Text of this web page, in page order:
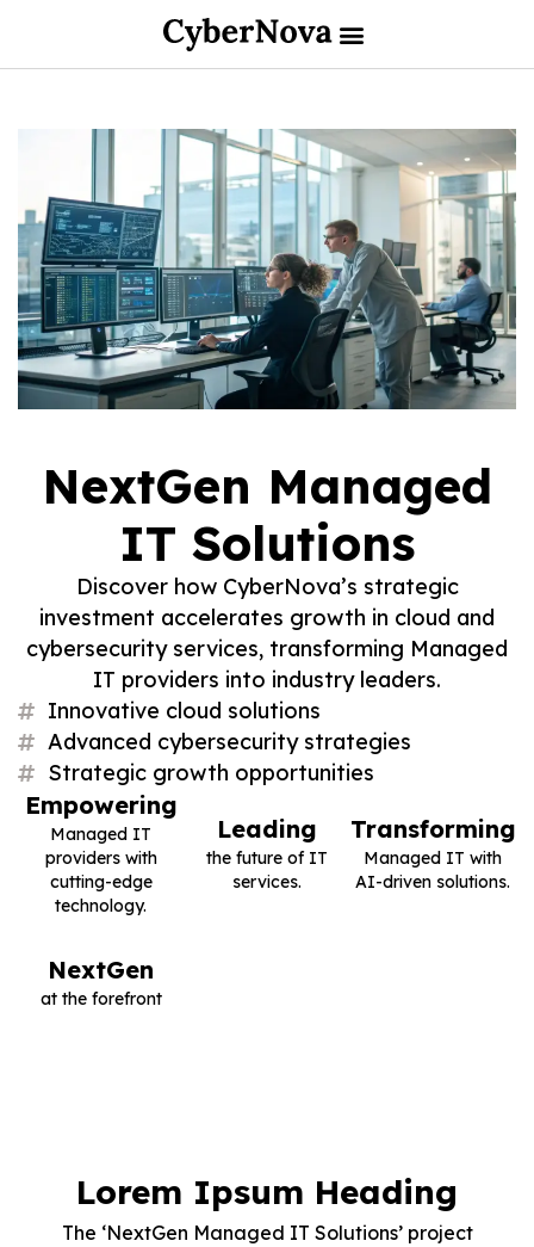
NextGen Managed
IT Solutions
Discover how CyberNova’s strategic
investment accelerates growth in cloud and
cybersecurity services, transforming Managed
IT providers into industry leaders.
Innovative cloud solutions
Advanced cybersecurity strategies
Strategic growth opportunities
Empowering
Managed IT
providers with
cutting-edge
technology.
Leading
the future of IT
services.
Transforming
Managed IT with
AI-driven solutions.
NextGen
at the forefront
Lorem Ipsum Heading
The ‘NextGen Managed IT Solutions’ project